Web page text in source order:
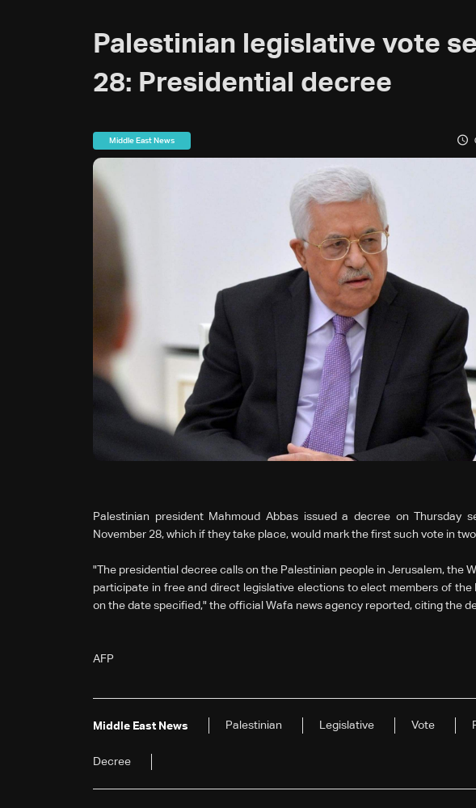
Palestinian legislative vote
28: Presidential decree
Middle East News
Palestinian president Mahmoud Abbas issued a decree on Thursday
November 28, which if they take place, would mark the first such vote in
"The presidential decree calls on the Palestinian people in Jerusalem, the
participate in free and direct legislative elections to elect members of the
on the date specified," the official Wafa news agency reported, citing the
AFP
Middle East News Palestinian Legislative Vote
Decree